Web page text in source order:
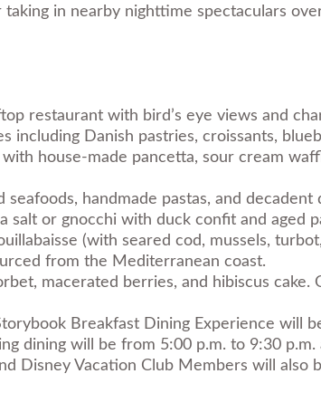
in nearby nighttime spectaculars
restaurant with bird’s eye views and
Danish pastries, croissants,
house-made pancetta, sour cream
handmade pastas, and decadent
or gnocchi with duck confit and aged
(with seared cod, mussels,
from the Mediterranean coast.
macerated berries, and hibiscus cake.
Breakfast Dining Experience will
dining will be from 5:00 p.m. to 9:30 p.m.
Disney Vacation Club Members will also